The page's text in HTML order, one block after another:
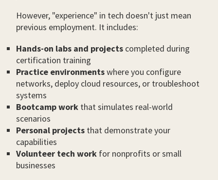
However, "experience" in tech doesn't just mean
previous employment. It includes:
Hands-on labs and projects completed during
certification training
Practice environmentswhere you configure
networks, deploy cloud resources, or troubleshoot
systems
Bootcamp work that simulates real-world
scenarios
Personal projects that demonstrate your
capabilities
Volunteer tech work for nonprofits or small
businesses